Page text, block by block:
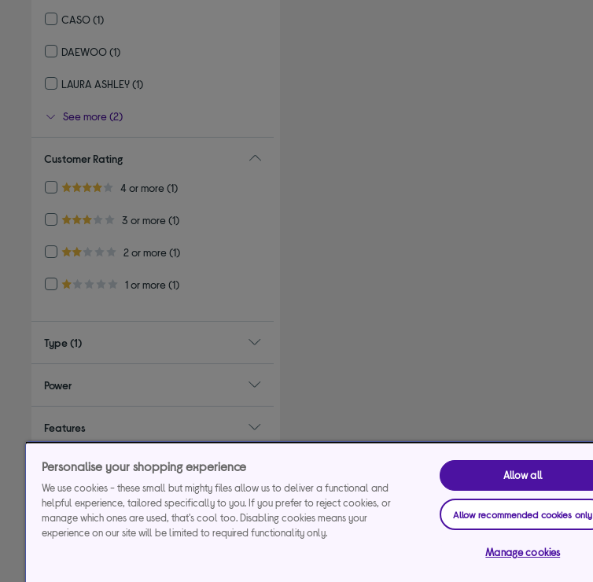
CASO(1)
DAEWOO(1)
LAURA ASHLEY(1)
See more (2)
Customer Rating
4.0 out of 5 stars
4 or more
Refine by Customer Rating: 4 or more
(1)
3.0 out of 5 stars
3 or more
Refine by Customer Rating: 3 or more
(1)
2.0 out of 5 stars
2 or more
Refine by Customer Rating: 2 or more
(1)
1.0 out of 5 stars
1 or more
Refine by Customer Rating: 1 or more
(1)
Type(1)
Power
Features
Colour
Personalise your shopping experience
We use cookies - these small but mighty files allow us to deliver a functional and
helpful experience, tailored specifically to you. If you prefer to reject cookies, or
manage which ones are used, that's cool too. Disabling cookies means your
experience on our site will be limited to required functionality only.
Allow all
Allow recommended cookies only
Manage cookies